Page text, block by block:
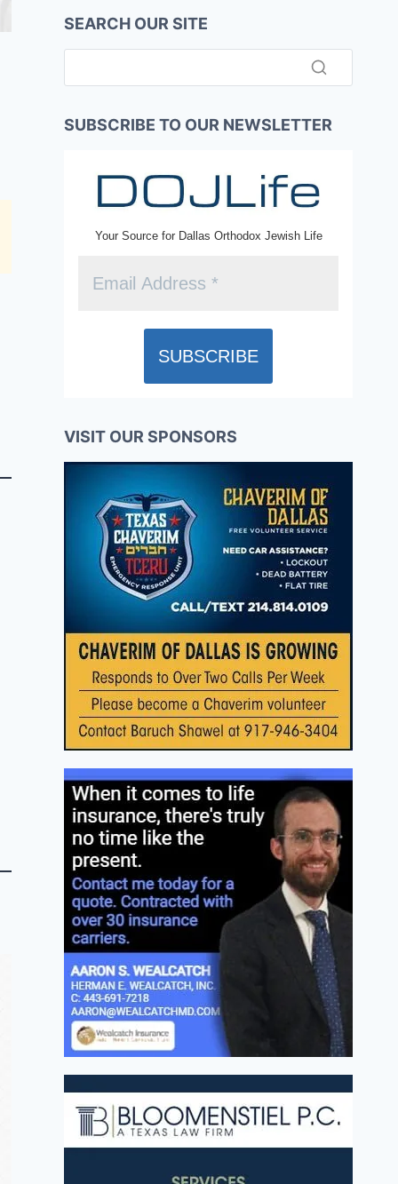
SEARCH OUR SITE
SUBSCRIBE TO OUR NEWSLETTER
Your Source for Dallas Orthodox Jewish Life
VISIT OUR SPONSORS